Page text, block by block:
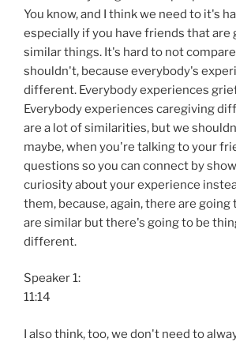
You know, and I think we need to it's
especially if you have friends that are
similar things. It's hard to not
shouldn't, because everybody's
different. Everybody experiences
Everybody experiences caregiving
are a lot of similarities, but we
maybe, when you're talking to your
questions so you can connect by
curiosity about your experience
them, because, again, there are
are similar but there's going to be
different.
Speaker 1:
11:14
I also think, too, we don't need to